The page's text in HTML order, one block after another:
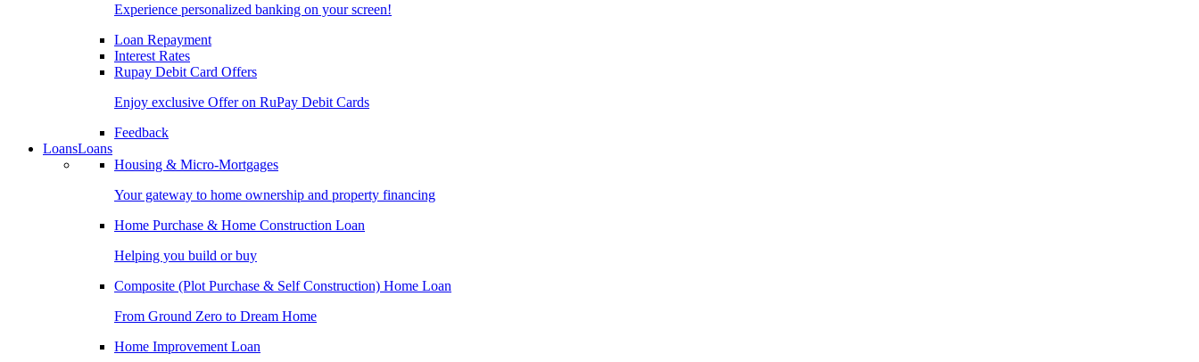
Experience personalized banking on your screen!
Loan Repayment
Interest Rates
Rupay Debit Card Offers
Enjoy exclusive Offer on RuPay Debit Cards
Feedback
LoansLoans
Housing & Micro-Mortgages
Your gateway to home ownership and property financing
Home Purchase & Home Construction Loan
Helping you build or buy
Composite (Plot Purchase & Self Construction) Home Loan
From Ground Zero to Dream Home
Home Improvement Loan